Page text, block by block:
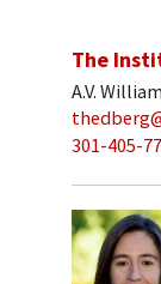
The
A.V.
301-405-